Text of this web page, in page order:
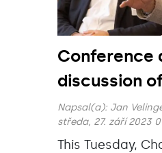
Conference
discussion
Napsal(a): Jan
středa, 27. září 2023
This Tuesday,